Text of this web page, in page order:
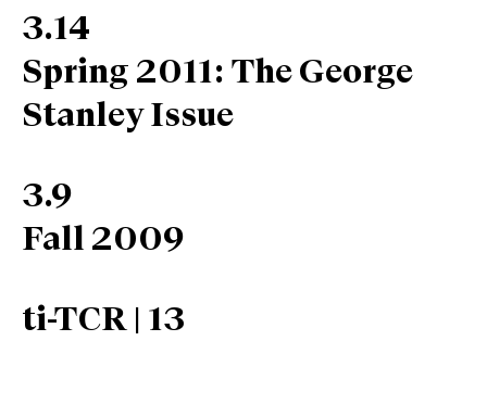
3.14
Spring 2011: The George
Stanley Issue
3.9
Fall 2009
ti-TCR | 13